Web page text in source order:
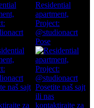
Residential
apartment,
Project:
@studionacrt
Pose